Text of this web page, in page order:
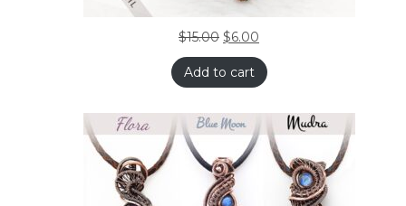
$15.00 $6.00
Add to cart